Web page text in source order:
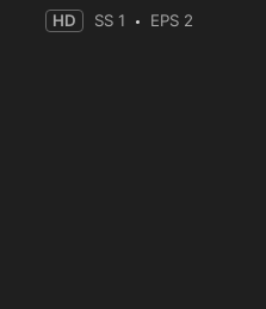
HD SS 1 EPS 2